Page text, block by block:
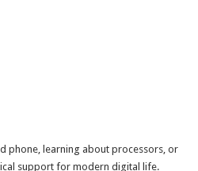
phone, learning about processors, or
support for modern digital life.